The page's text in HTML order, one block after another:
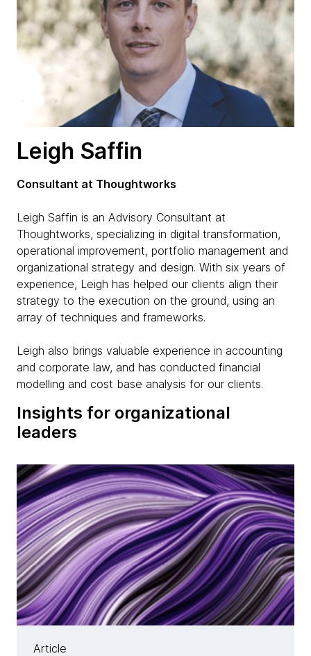
Leigh Saffin
Consultant at Thoughtworks
Leigh Saffin is an Advisory Consultant at
Thoughtworks, specializing in digital transformation,
operational improvement, portfolio management and
organizational strategy and design. With six years of
experience, Leigh has helped our clients align their
strategy to the execution on the ground, using an
array of techniques and frameworks.
Leigh also brings valuable experience in accounting
and corporate law, and has conducted financial
modelling and cost base analysis for our clients.
Insights for organizational
leaders
Article